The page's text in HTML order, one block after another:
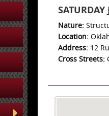
Nature:
Location:
Address:12
Cross Streets: